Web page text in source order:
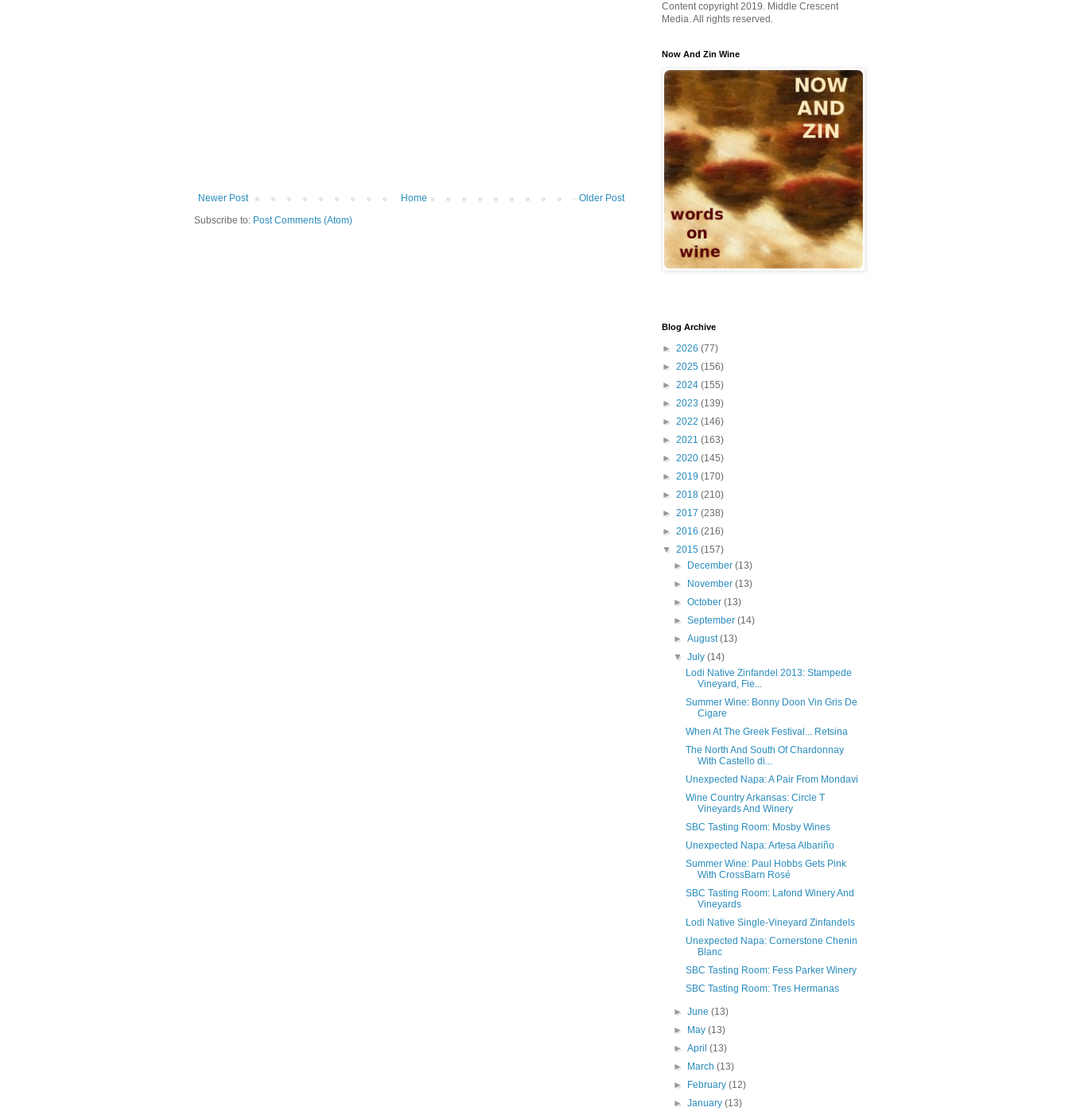
Newer Post Older Post
Home
Subscribe to: Post Comments (Atom)
Content copyright 2019. Middle Crescent
Media. All rights reserved.
Now And Zin Wine
Blog Archive
► 2026 (77)
► 2025 (156)
► 2024 (155)
► 2023 (139)
► 2022 (146)
► 2021 (163)
► 2020 (145)
► 2019 (170)
► 2018 (210)
► 2017 (238)
► 2016 (216)
▼ 2015 (157)
►
December(13)
►
November(13)
►October(13)
►September(14)
►August(13)
▼July(14)
Lodi Native Zinfandel 2013: Stampede
Vineyard, Fie...
Summer Wine: Bonny Doon Vin Gris De
Cigare
When At The Greek Festival... Retsina
The North And South Of Chardonnay
With Castello di...
Unexpected Napa: A Pair From Mondavi
Wine Country Arkansas: Circle T
Vineyards And Winery
SBC Tasting Room: Mosby Wines
Unexpected Napa: Artesa Albariño
Summer Wine: Paul Hobbs Gets Pink
With CrossBarn Rosé
SBC Tasting Room: Lafond Winery And
Vineyards
Lodi Native Single-Vineyard Zinfandels
Unexpected Napa: Cornerstone Chenin
Blanc
SBC Tasting Room: Fess Parker Winery
SBC Tasting Room: Tres Hermanas
►June(13)
►
May(13)
►April(13)
►
March(13)
►
February(12)
►January(13)